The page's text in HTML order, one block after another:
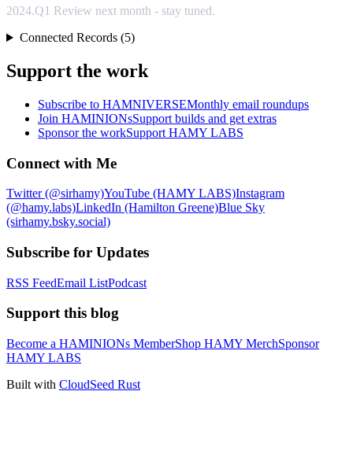
2024.Q1 Review next month - stay tuned.
Connected Records (5)
Support the work
Subscribe to HAMNIVERSEMonthly email roundups
Join HAMINIONsSupport builds and get extras
Sponsor the workSupport HAMY LABS
Connect with Me
Twitter (@sirhamy)YouTube (HAMY LABS)Instagram
(@hamy.labs)LinkedIn (Hamilton Greene)Blue Sky
(sirhamy.bsky.social)
Subscribe for Updates
RSS FeedEmail ListPodcast
Support this blog
Become a HAMINIONs MemberShop HAMY MerchSponsor
HAMY LABS
Built with CloudSeed Rust